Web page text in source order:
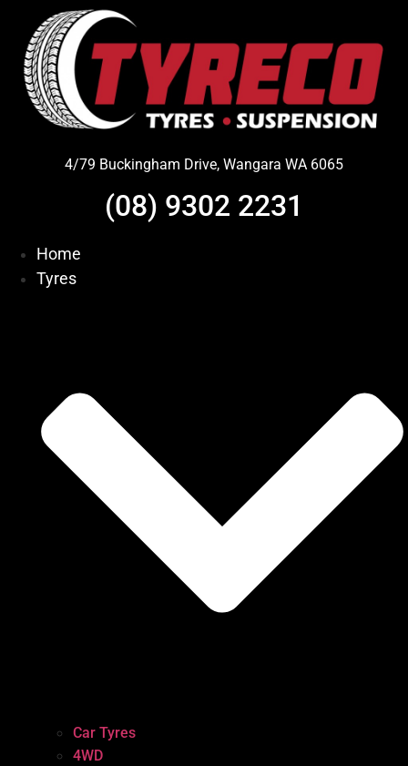
content
4/79 Buckingham Drive, Wangara WA 6065
(08) 9302 2231
Home
Tyres
Car Tyres
4WD